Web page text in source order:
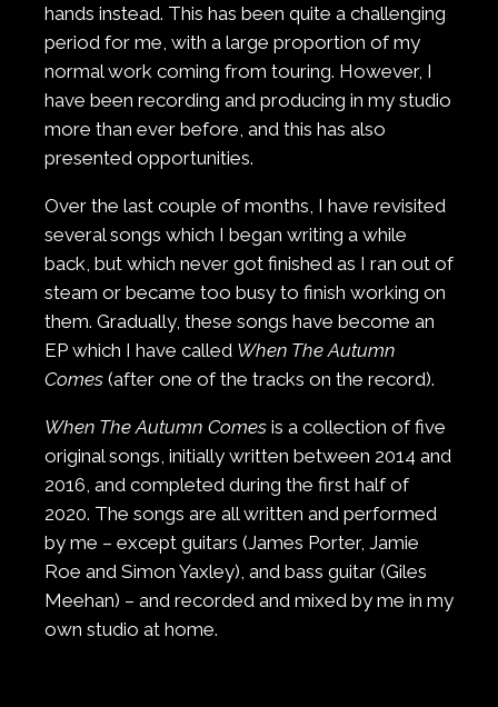
hands instead. This has been quite a challenging
period for me, with a large proportion of my
normal work coming from touring. However, I
have been recording and producing in my studio
more than ever before, and this has also
presented opportunities.
Over the last couple of months, I have revisited
several songs which I began writing a while
back, but which never got finished as I ran out of
steam or became too busy to finish working on
them. Gradually, these songs have become an
EP which I have called When The Autumn
Comes (after one of the tracks on the record).
When The Autumn Comes is a collection of five
original songs, initially written between 2014 and
2016, and completed during the first half of
2020. The songs are all written and performed
by me – except guitars (James Porter, Jamie
Roe and Simon Yaxley), and bass guitar (Giles
Meehan) – and recorded and mixed by me in my
own studio at home.